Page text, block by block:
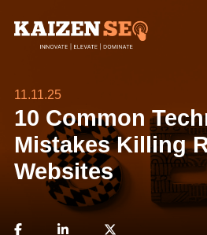
11.11.25
10 Common
Mistakes Killing
Websites